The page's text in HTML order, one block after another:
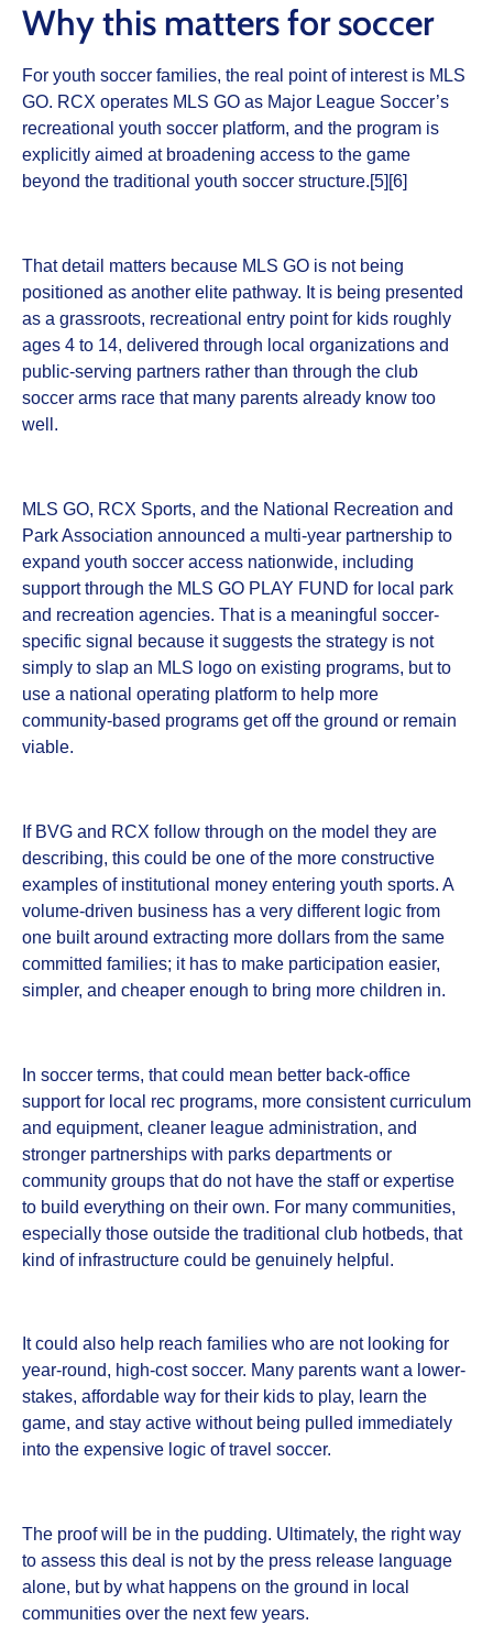
Why this matters for soccer
For youth soccer families, the real point of interest is MLS
GO. RCX operates MLS GO as Major League Soccer’s
recreational youth soccer platform, and the program is
explicitly aimed at broadening access to the game
beyond the traditional youth soccer structure.[5][6]
That detail matters because MLS GO is not being
positioned as another elite pathway. It is being presented
as a grassroots, recreational entry point for kids roughly
ages 4 to 14, delivered through local organizations and
public-serving partners rather than through the club
soccer arms race that many parents already know too
well.
MLS GO, RCX Sports, and the National Recreation and
Park Association announced a multi-year partnership to
expand youth soccer access nationwide, including
support through the MLS GO PLAY FUND for local park
and recreation agencies. That is a meaningful soccer-
specific signal because it suggests the strategy is not
simply to slap an MLS logo on existing programs, but to
use a national operating platform to help more
community-based programs get off the ground or remain
viable.
If BVG and RCX follow through on the model they are
describing, this could be one of the more constructive
examples of institutional money entering youth sports. A
volume-driven business has a very different logic from
one built around extracting more dollars from the same
committed families; it has to make participation easier,
simpler, and cheaper enough to bring more children in.
In soccer terms, that could mean better back-office
support for local rec programs, more consistent curriculum
and equipment, cleaner league administration, and
stronger partnerships with parks departments or
community groups that do not have the staff or expertise
to build everything on their own. For many communities,
especially those outside the traditional club hotbeds, that
kind of infrastructure could be genuinely helpful.
It could also help reach families who are not looking for
year-round, high-cost soccer. Many parents want a lower-
stakes, affordable way for their kids to play, learn the
game, and stay active without being pulled immediately
into the expensive logic of travel soccer.
The proof will be in the pudding. Ultimately, the right way
to assess this deal is not by the press release language
alone, but by what happens on the ground in local
communities over the next few years.